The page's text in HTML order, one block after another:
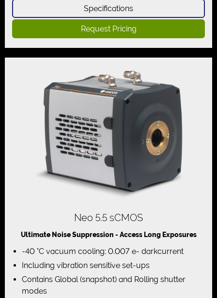
Specifications
Request Pricing
Neo 5.5 sCMOS
Ultimate Noise Suppression - Access Long Exposures
-40 °C vacuum cooling: 0.007 e- darkcurrent
Including vibration sensitive set-ups
Contains Global (snapshot) and Rolling shutter
modes